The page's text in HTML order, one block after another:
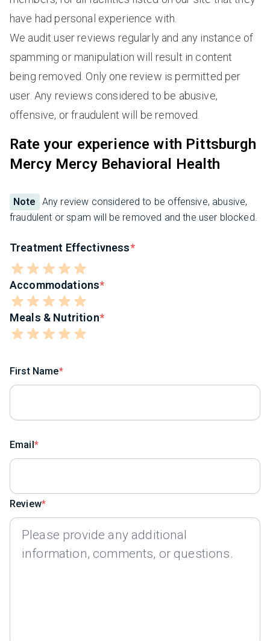
have had personal experience with.
We audit user reviews regularly and any instance of
spamming or manipulation will result in content
being removed. Only one review is permitted per
user. Any reviews considered to be abusive,
offensive, or fraudulent will be removed.
Rate your experience with Pittsburgh
Mercy Mercy Behavioral Health
Note
Any review considered to be offensive, abusive,
fraudulent or spam will be removed and the user blocked.
Treatment Effectivness
Accommodations
Meals & Nutrition
First Name
Email
Review